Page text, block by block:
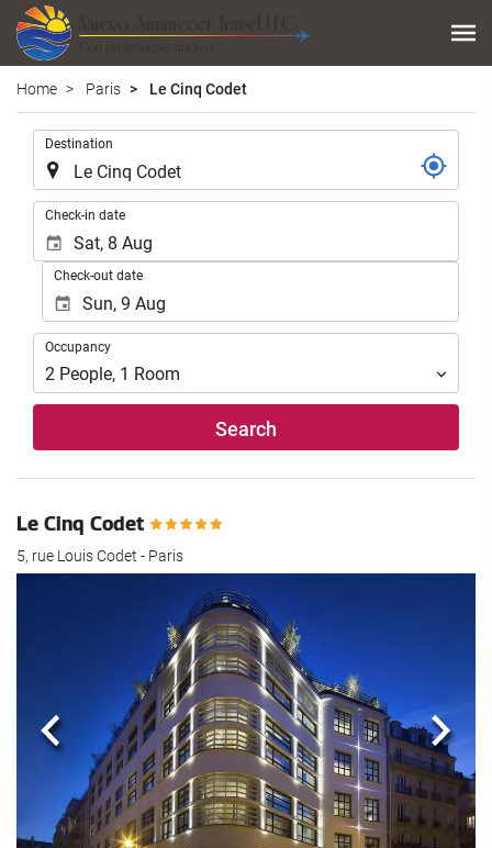
Home Paris Le Cinq Codet
Destination
Check-in date
Check-out date
Occupancy
Occupancy
2 People, 1 Room
Search
Le Cinq Codet
5, rue Louis Codet - Paris
Previous Next